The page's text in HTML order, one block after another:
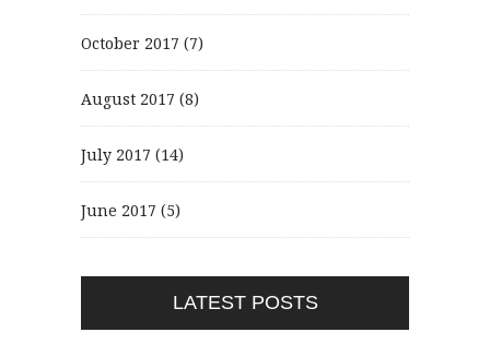
October 2017 (7)
August 2017 (8)
July 2017 (14)
June 2017 (5)
LATEST POSTS